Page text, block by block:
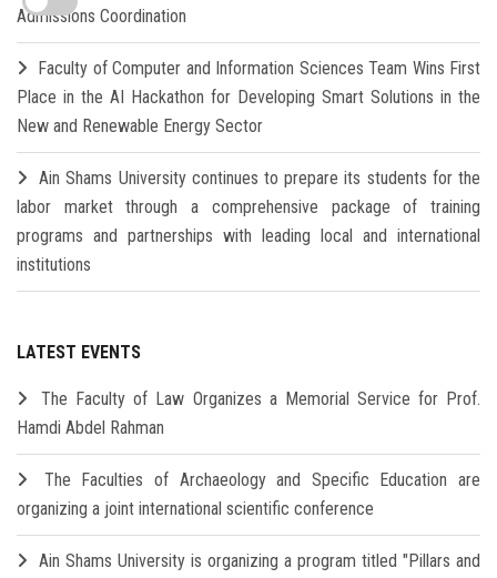
Admissions Coordination
Faculty of Computer and Information Sciences Team Wins First
Place in the AI Hackathon for Developing Smart Solutions in the
New and Renewable Energy Sector
Ain Shams University continues to prepare its students for the
labor market through a comprehensive package of training
programs and partnerships with leading local and international
institutions
LATEST EVENTS
The Faculty of Law Organizes a Memorial Service for Prof.
Hamdi Abdel Rahman
The Faculties of Archaeology and Specific Education are
organizing a joint international scientific conference
Ain Shams University is organizing a program titled "Pillars and